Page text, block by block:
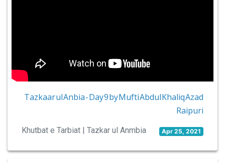
Tazkaar ul Anbia - Day 9 by Mufti Abdul Khaliq Azad
Raipuri
Khutbat e Tarbiat | Tazkar ul Anmbia Apr 25, 2021